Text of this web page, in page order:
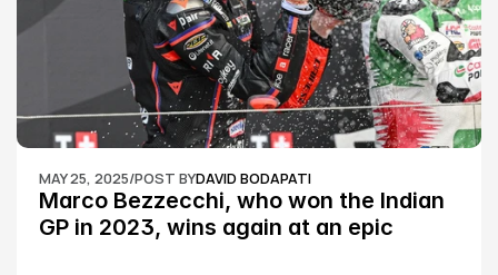
MAY 25, 2025/POST BYDAVID BODAPATI
Marco Bezzecchi, who won the Indian
GP in 2023, wins again at an epic